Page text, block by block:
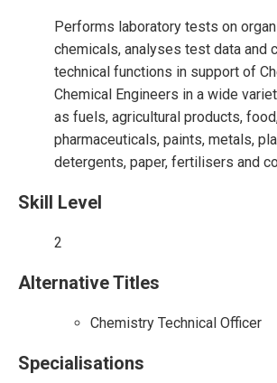
Performs laboratory tests on
chemicals, analyses test data and
technical functions in support of
Chemical Engineers in a wide
as fuels, agricultural products,
pharmaceuticals, paints, metals,
detergents, paper, fertilisers and
Skill Level
2
Alternative Titles
Chemistry Technical Officer
Specialisations